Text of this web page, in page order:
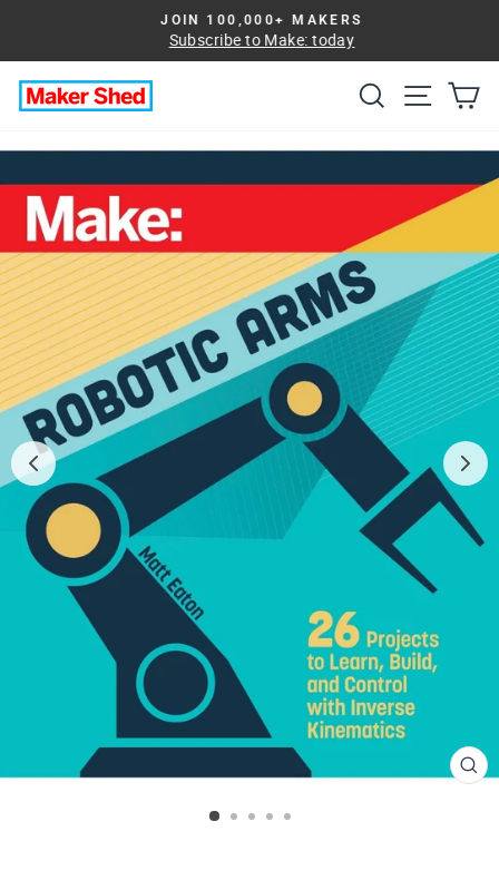
content
Pause
slideshow
JOIN 100,000+ MAKERS
Subscribe to Make: today
Search Site